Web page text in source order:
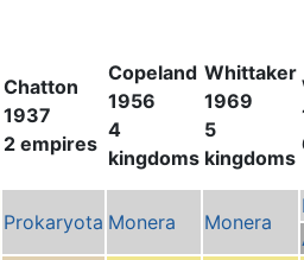
Chatton
1937
2 empires
Copeland
1956
4
kingdoms
Whittaker
1969
5
kingdoms
Prokaryota Monera Monera